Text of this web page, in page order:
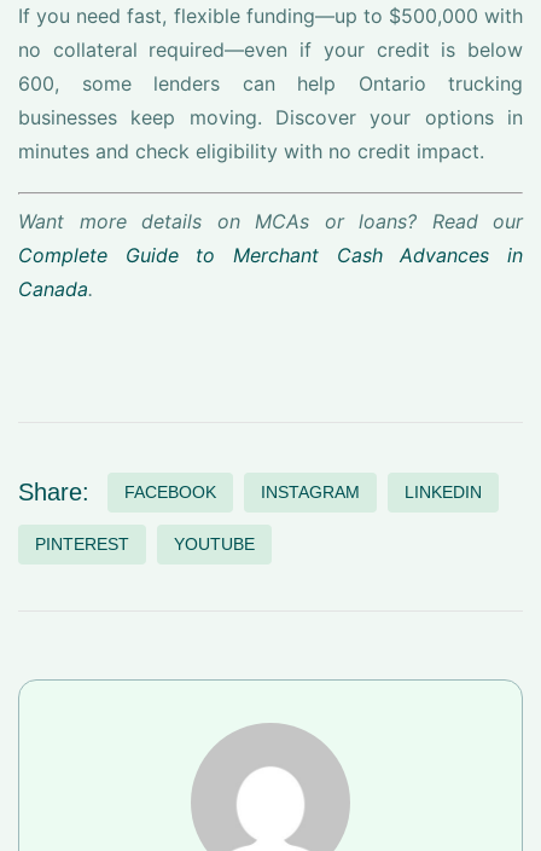
If you need fast, flexible funding—up to $500,000 with
no collateral required—even if your credit is below
600, some lenders can help Ontario trucking
businesses keep moving. Discover your options in
minutes and check eligibility with no credit impact.
Want more details on MCAs or loans? Read our
Complete Guide to Merchant Cash Advances in
Canada.
Share: FACEBOOK INSTAGRAM LINKEDIN
PINTEREST YOUTUBE